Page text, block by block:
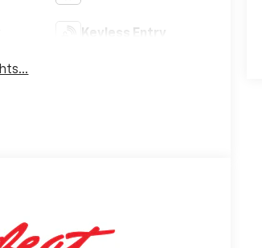
Keyless Entry